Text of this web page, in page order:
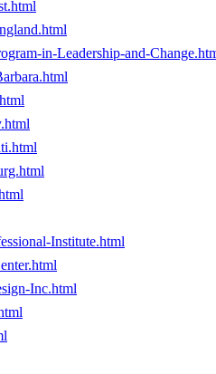
in-Leadership-and-
Institute.html
Inc.html